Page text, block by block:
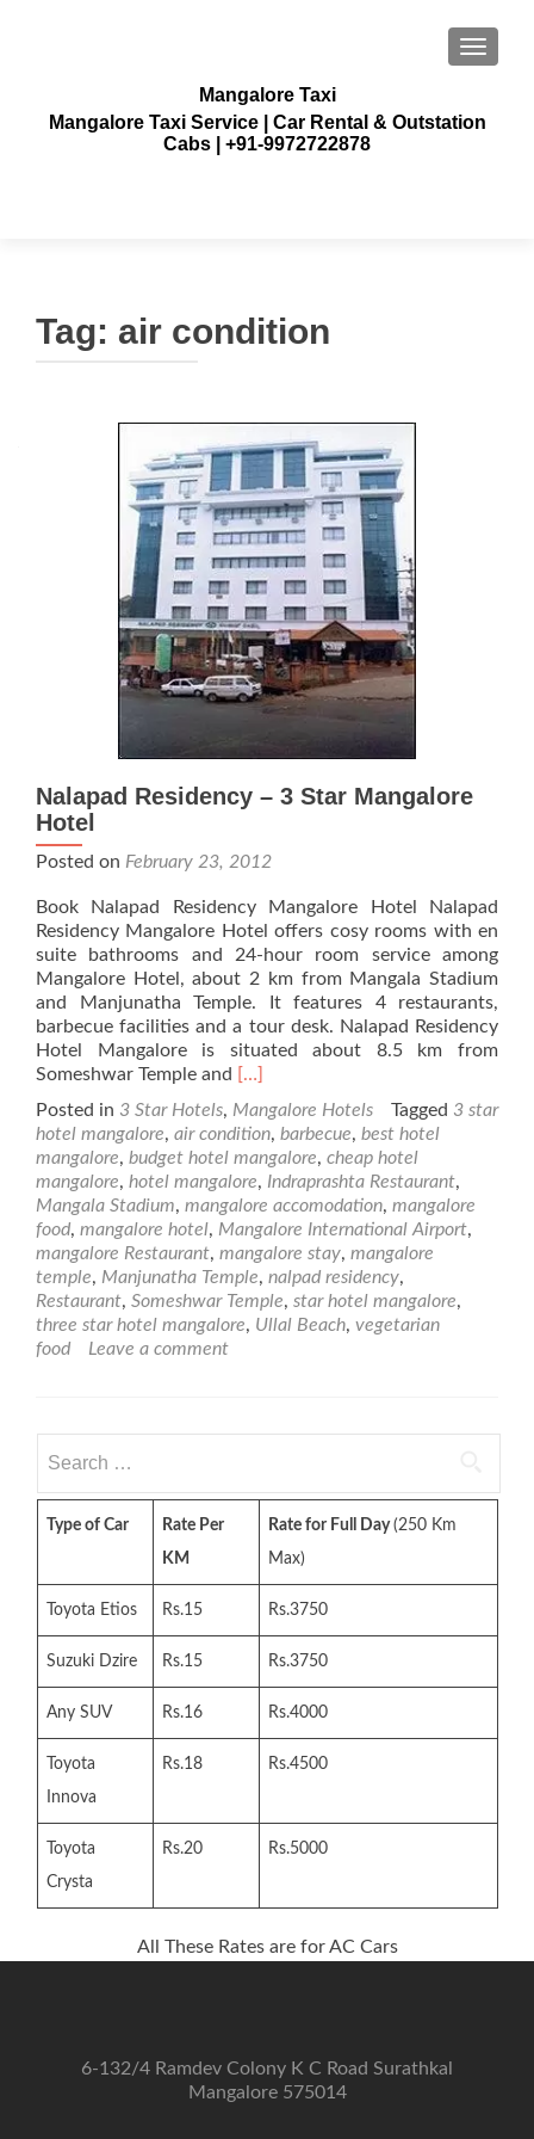
Mangalore Taxi
Mangalore Taxi Service | Car Rental & Outstation
Cabs | +91-9972722878
Tag: air condition
Nalapad Residency – 3 Star Mangalore
Hotel
Posted on February 23, 2012
Book Nalapad Residency Mangalore Hotel Nalapad
Residency Mangalore Hotel offers cosy rooms with en
suite bathrooms and 24-hour room service among
Mangalore Hotel, about 2 km from Mangala Stadium
and Manjunatha Temple. It features 4 restaurants,
barbecue facilities and a tour desk. Nalapad Residency
Hotel Mangalore is situated about 8.5 km from
Someshwar Temple and Read
about
Nalapad
Residency
–
3
Star
Mangalore
Hotel
[…]
Posted in 3 Star Hotels, Mangalore Hotels Tagged 3 star
hotel mangalore, air condition, barbecue, best hotel
mangalore, budget hotel mangalore, cheap hotel
mangalore, hotel mangalore, Indraprashta Restaurant,
Mangala Stadium, mangalore accomodation, mangalore
food, mangalore hotel, Mangalore International Airport,
mangalore Restaurant, mangalore stay, mangalore
temple, Manjunatha Temple, nalpad residency,
Restaurant, Someshwar Temple, star hotel mangalore,
three star hotel mangalore, Ullal Beach, vegetarian
food
Leave a comment
for:
Type of Car
Rate Per
KM
Rate for Full Day(250 Km
Max)
Toyota Etios Rs.15 Rs.3750
Suzuki Dzire Rs.15 Rs.3750
Any SUV Rs.16 Rs.4000
Toyota
Innova
Rs.18 Rs.4500
Toyota
Crysta
Rs.20 Rs.5000
All These Rates are for AC Cars
6-132/4 Ramdev Colony K C Road Surathkal
Mangalore 575014